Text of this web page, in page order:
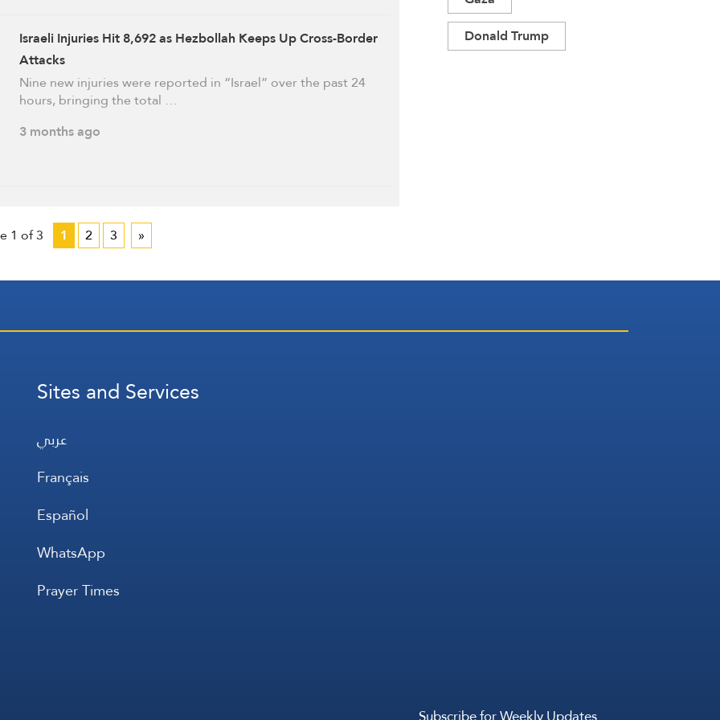
Israeli Injuries Hit 8,692 as Hezbollah Keeps Up Cross-Border
Attacks
Nine new injuries were reported in “Israel” over the past 24
hours, bringing the total …
3 months ago
1 of 3 1 2 3 »
Donald Trump
Sites and Services
عربي
Français
Español
WhatsApp
Prayer Times